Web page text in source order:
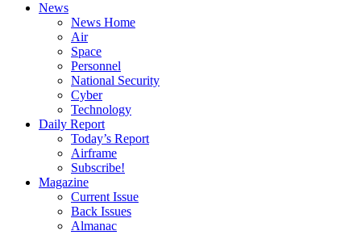
News
News Home
Air
Space
Personnel
National Security
Cyber
Technology
Daily Report
Today’s Report
Airframe
Subscribe!
Magazine
Current Issue
Back Issues
Almanac